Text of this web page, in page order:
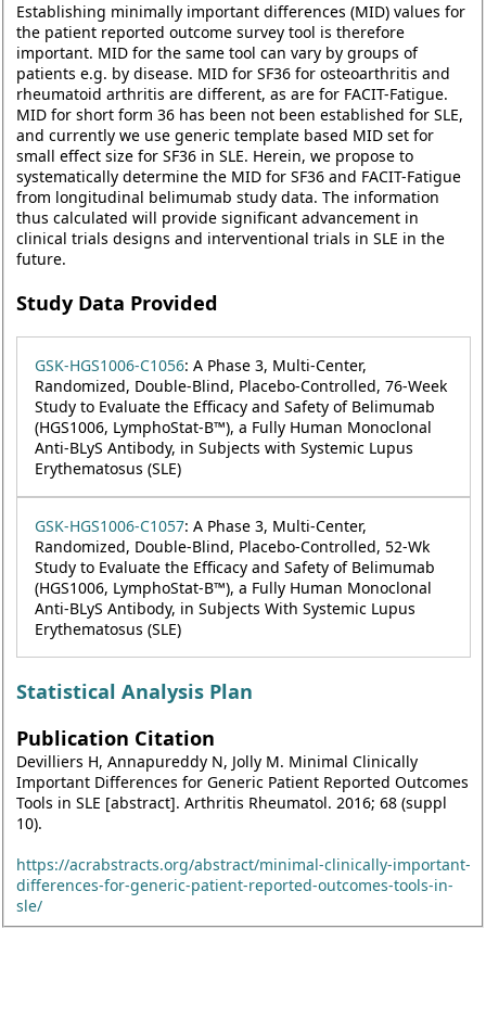
Establishing minimally important differences (MID) values for
the patient reported outcome survey tool is therefore
important. MID for the same tool can vary by groups of
patients e.g. by disease. MID for SF36 for osteoarthritis and
rheumatoid arthritis are different, as are for FACIT-Fatigue.
MID for short form 36 has been not been established for SLE,
and currently we use generic template based MID set for
small effect size for SF36 in SLE. Herein, we propose to
systematically determine the MID for SF36 and FACIT-Fatigue
from longitudinal belimumab study data. The information
thus calculated will provide significant advancement in
clinical trials designs and interventional trials in SLE in the
future.
Study Data Provided
GSK-HGS1006-C1056: A Phase 3, Multi-Center,
Randomized, Double-Blind, Placebo-Controlled, 76-Week
Study to Evaluate the Efficacy and Safety of Belimumab
(HGS1006, LymphoStat-B™), a Fully Human Monoclonal
Anti-BLyS Antibody, in Subjects with Systemic Lupus
Erythematosus (SLE)
GSK-HGS1006-C1057: A Phase 3, Multi-Center,
Randomized, Double-Blind, Placebo-Controlled, 52-Wk
Study to Evaluate the Efficacy and Safety of Belimumab
(HGS1006, LymphoStat-B™), a Fully Human Monoclonal
Anti-BLyS Antibody, in Subjects With Systemic Lupus
Erythematosus (SLE)
Statistical Analysis Plan
Publication Citation
Devilliers H, Annapureddy N, Jolly M. Minimal Clinically
Important Differences for Generic Patient Reported Outcomes
Tools in SLE [abstract]. Arthritis Rheumatol. 2016; 68 (suppl
10).
https://acrabstracts.org/abstract/minimal-clinically-important-
differences-for-generic-patient-reported-outcomes-tools-in-
sle/